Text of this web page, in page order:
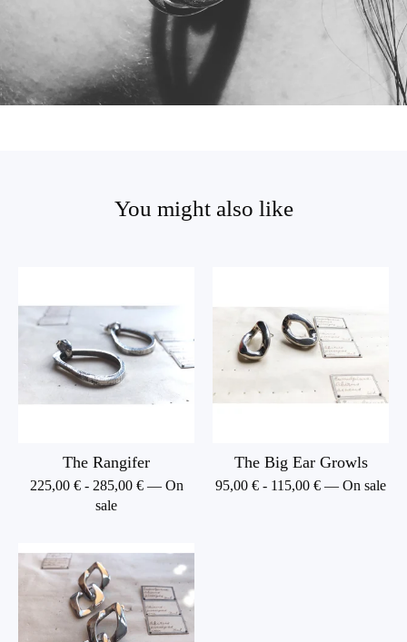
You might also like
The Rangifer
225,00 €- 285,00 € — On
sale
The Big Ear Growls
95,00 € - 115,00 € — On sale